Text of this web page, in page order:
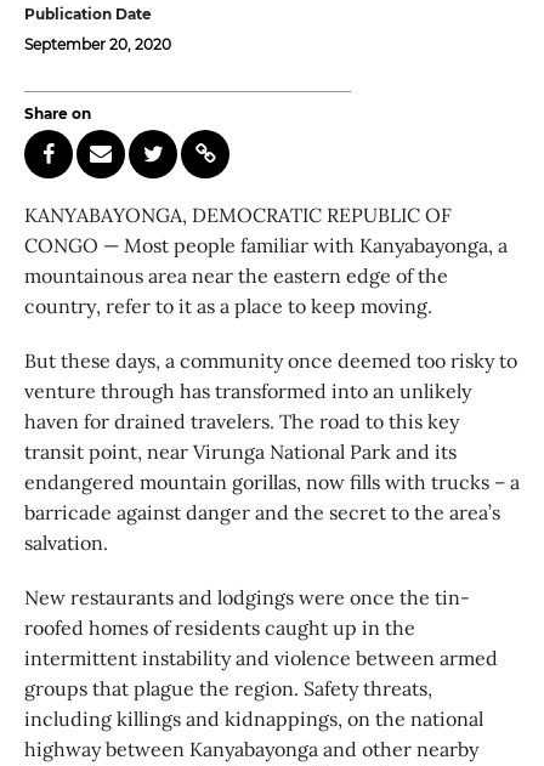
Publication Date
September 20, 2020
Share on
KANYABAYONGA, DEMOCRATIC REPUBLIC OF
CONGO — Most people familiar with Kanyabayonga, a
mountainous area near the eastern edge of the
country, refer to it as a place to keep moving.
But these days, a community once deemed too risky to
venture through has transformed into an unlikely
haven for drained travelers. The road to this key
transit point, near Virunga National Park and its
endangered mountain gorillas, now fills with trucks – a
barricade against danger and the secret to the area’s
salvation.
New restaurants and lodgings were once the tin-
roofed homes of residents caught up in the
intermittent instability and violence between armed
groups that plague the region. Safety threats,
including killings and kidnappings, on the national
highway between Kanyabayonga and other nearby